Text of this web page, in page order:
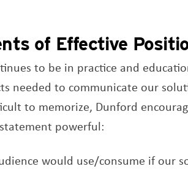
of Effective
to be in practice and
needed to communicate our
to memorize, Dunford
powerful:
would use/consume if our